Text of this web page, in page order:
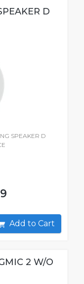
D
SPEAKER D
Add to Cart
2 W/O